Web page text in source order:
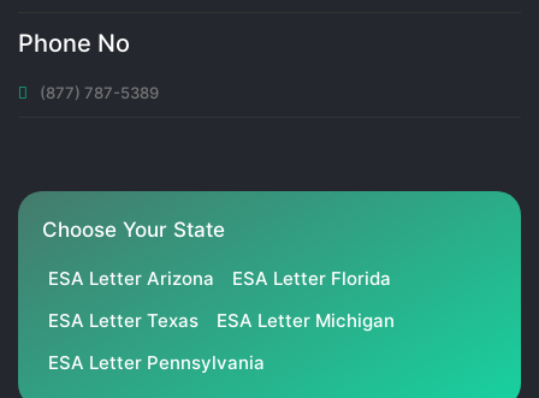
Phone No
(877) 787-5389
Choose Your State
ESA Letter Arizona
ESA Letter Florida
ESA Letter Texas
ESA Letter Michigan
ESA Letter Pennsylvania